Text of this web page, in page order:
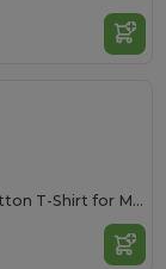
Heavyweight Ultra Soft Cotton T-Shirt for Men